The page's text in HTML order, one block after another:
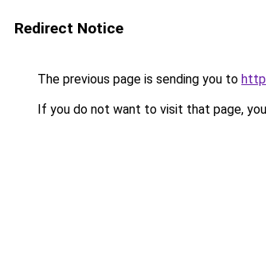
Redirect Notice
The previous page is sending you to
If you do not want to visit that page,